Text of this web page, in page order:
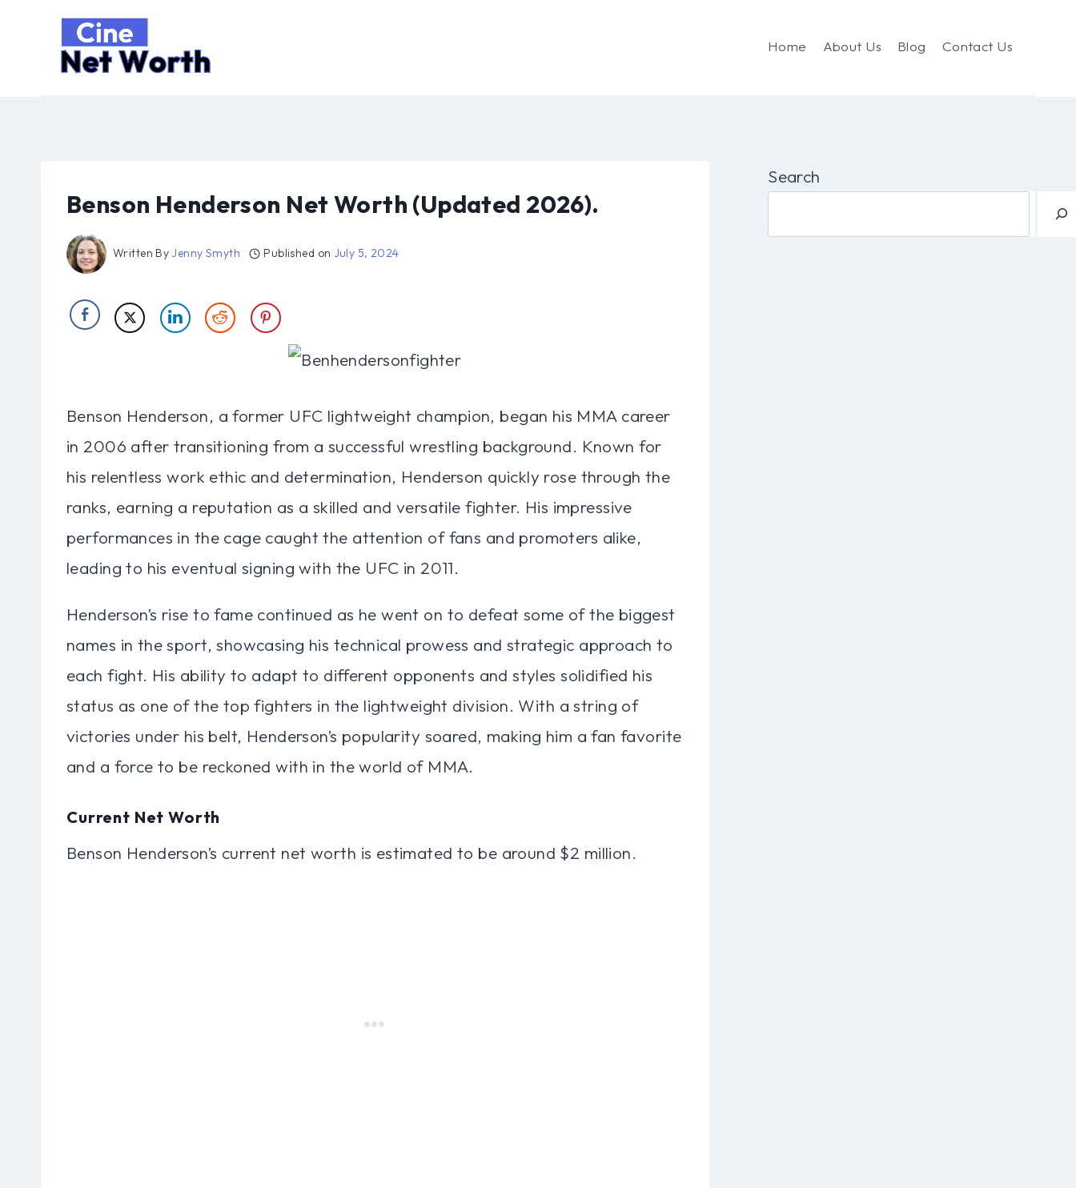
Home About Us Blog Contact Us
Benson Henderson Net Worth (Updated 2026).
Written By Jenny Smyth Published on July 5, 2024
Benson Henderson, a former UFC lightweight champion, began his MMA career
in 2006 after transitioning from a successful wrestling background. Known for
his relentless work ethic and determination, Henderson quickly rose through the
ranks, earning a reputation as a skilled and versatile fighter. His impressive
performances in the cage caught the attention of fans and promoters alike,
leading to his eventual signing with the UFC in 2011.
Henderson’s rise to fame continued as he went on to defeat some of the biggest
names in the sport, showcasing his technical prowess and strategic approach to
each fight. His ability to adapt to different opponents and styles solidified his
status as one of the top fighters in the lightweight division. With a string of
victories under his belt, Henderson’s popularity soared, making him a fan favorite
and a force to be reckoned with in the world of MMA.
Current Net Worth
Benson Henderson’s current net worth is estimated to be around $2 million.
Search